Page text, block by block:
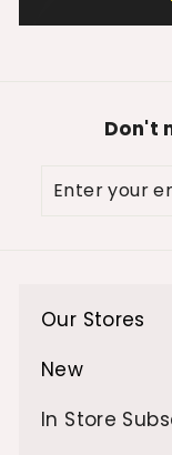
Don't
Enter
your
Our Stores
Expand
submenu
New
Expand
submenu
In Store